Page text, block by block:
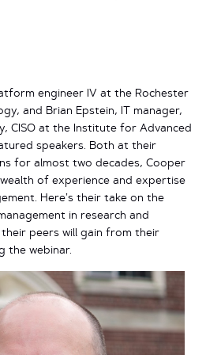
engineer IV at the Rochester
and Brian Epstein, IT manager,
CISO at the Institute for Advanced
speakers. Both at their
for almost two decades, Cooper
of experience and expertise
Here’s their take on the
in research and
peers will gain from their
the webinar.